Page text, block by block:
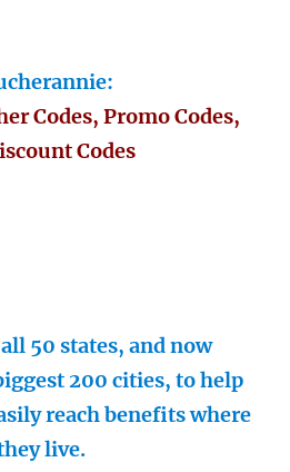
Codes, Promo Codes,
Codes
50 states, and now
200 cities, to help
reach benefits where
live.